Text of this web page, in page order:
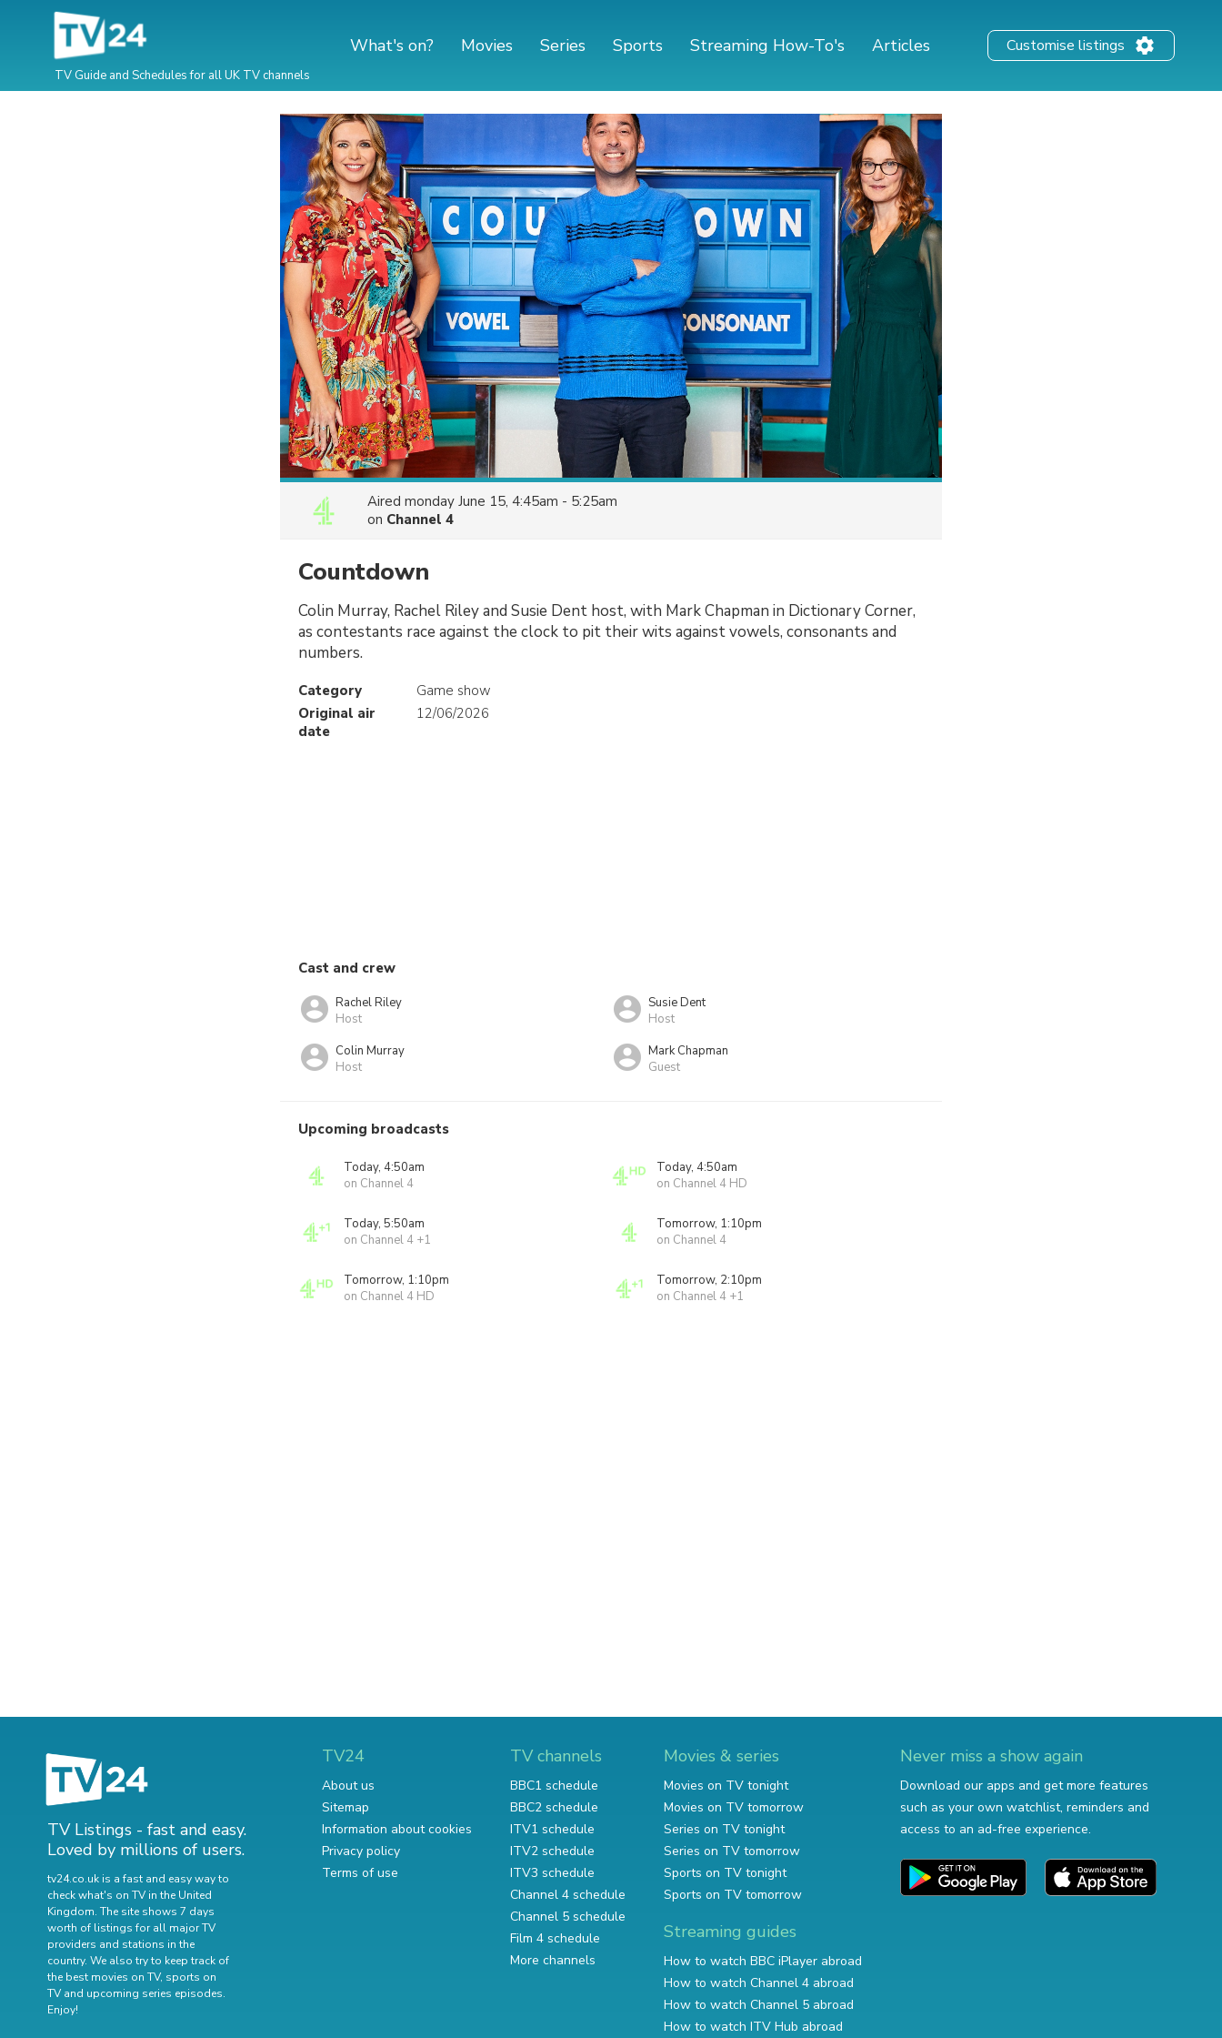
TV Guide and Schedules for all UK TV channels
What's on? Movies Series Sports Streaming How-To's Articles Customise listings
Aired monday June 15, 4:45am - 5:25am
on Channel 4
Countdown
Colin Murray, Rachel Riley and Susie Dent host, with Mark Chapman in Dictionary Corner,
as contestants race against the clock to pit their wits against vowels, consonants and
numbers.
Category
Game show
Original air
date
12/06/2026
Cast and crew
Rachel Riley
Host
Susie Dent
Host
Colin Murray
Host
Mark Chapman
Guest
Upcoming broadcasts
Today, 4:50am
on Channel 4
Today, 4:50am
on Channel 4 HD
Today, 5:50am
on Channel 4 +1
Tomorrow, 1:10pm
on Channel 4
Tomorrow, 1:10pm
on Channel 4 HD
Tomorrow, 2:10pm
on Channel 4 +1
TV Listings - fast and easy.
Loved by millions of users.
tv24.co.uk is a fast and easy way to
check what's on TV in the United
Kingdom. The site shows 7 days
worth of listings for all major TV
providers and stations in the
country. We also try to keep track of
the best movies on TV, sports on
TV and upcoming series episodes.
Enjoy!
TV24
About us
Sitemap
Information about cookies
Privacy policy
Terms of use
TV channels
BBC1 schedule
BBC2 schedule
ITV1 schedule
ITV2 schedule
ITV3 schedule
Channel 4 schedule
Channel 5 schedule
Film 4 schedule
More channels
Movies & series
Movies on TV tonight
Movies on TV tomorrow
Series on TV tonight
Series on TV tomorrow
Sports on TV tonight
Sports on TV tomorrow
Streaming guides
How to watch BBC iPlayer abroad
How to watch Channel 4 abroad
How to watch Channel 5 abroad
How to watch ITV Hub abroad
Never miss a show again
Download our apps and get more features
such as your own watchlist, reminders and
access to an ad-free experience.